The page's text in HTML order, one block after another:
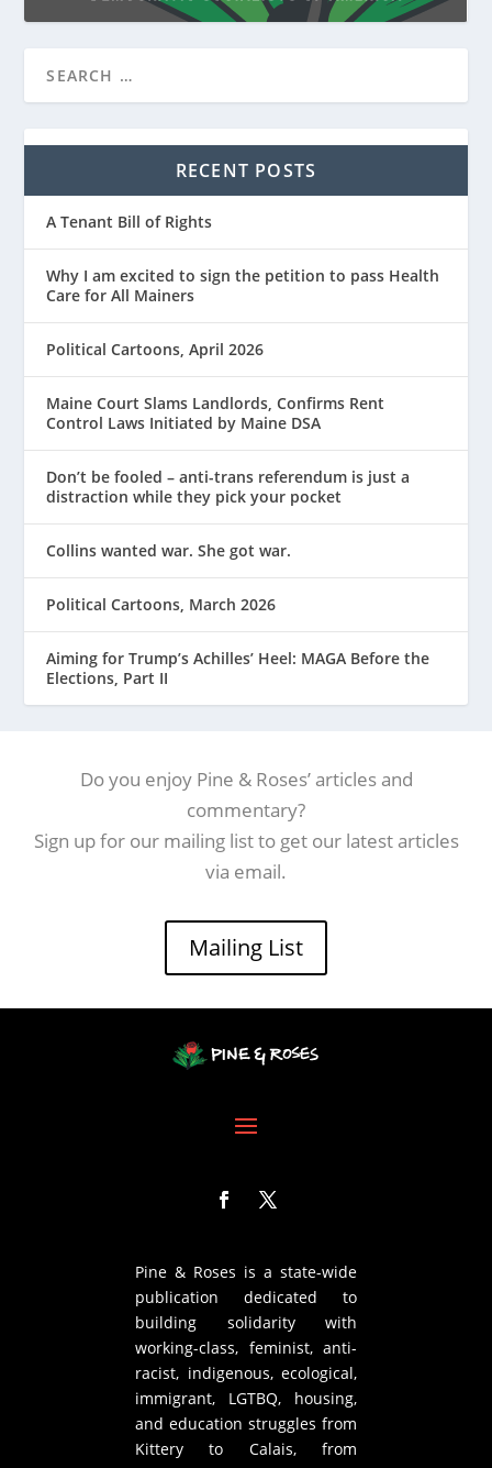
RECENT POSTS
A Tenant Bill of Rights
Why I am excited to sign the petition to pass Health
Care for All Mainers
Political Cartoons, April 2026
Maine Court Slams Landlords, Confirms Rent
Control Laws Initiated by Maine DSA
Don’t be fooled – anti-trans referendum is just a
distraction while they pick your pocket
Collins wanted war. She got war.
Political Cartoons, March 2026
Aiming for Trump’s Achilles’ Heel: MAGA Before the
Elections, Part II
Do you enjoy Pine & Roses’ articles and
commentary?
Sign up for our mailing list to get our latest articles
via email.
Mailing List
Pine & Roses is a state-wide
publication dedicated to
building solidarity with
working-class, feminist, anti-
racist, indigenous, ecological,
immigrant, LGTBQ, housing,
and education struggles from
Kittery to Calais, from